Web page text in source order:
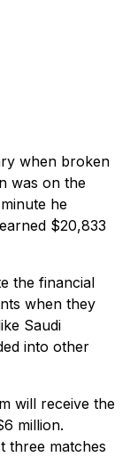
when broken
was on the
he
$20,833
the financial
when they
Saudi
into other
will receive the
million.
three matches